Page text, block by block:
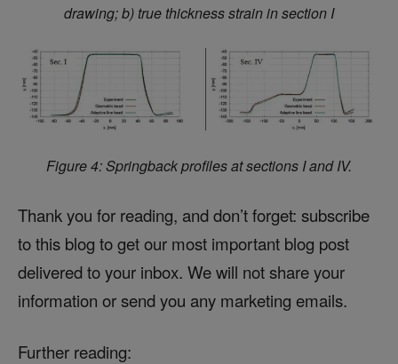
drawing; b) true thickness strain in section I
Figure 4: Springback profiles at sections I and IV.
Thank you for reading, and don’t forget: subscribe
to this blog to get our most important blog post
delivered to your inbox. We will not share your
information or send you any marketing emails.
Further reading: